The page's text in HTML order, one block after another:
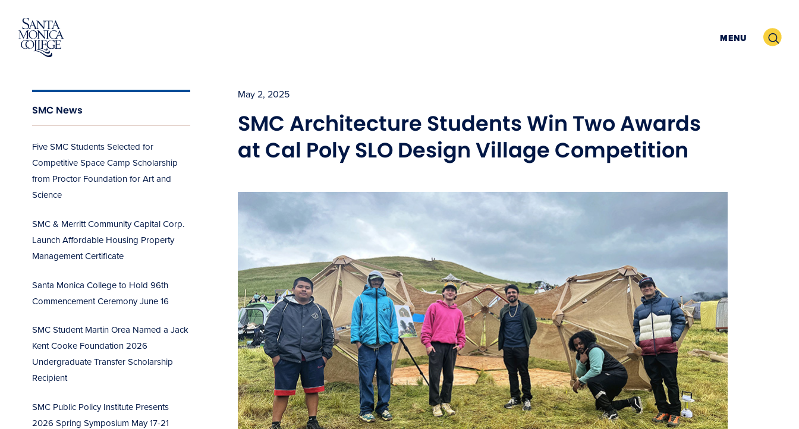
content
MENU Search
SMC News
Five SMC Students Selected for
Competitive Space Camp Scholarship
from Proctor Foundation for Art and
Science
SMC & Merritt Community Capital Corp.
Launch Affordable Housing Property
Management Certificate
Santa Monica College to Hold 96th
Commencement Ceremony June 16
SMC Student Martin Orea Named a Jack
Kent Cooke Foundation 2026
Undergraduate Transfer Scholarship
Recipient
SMC Public Policy Institute Presents
2026 Spring Symposium May 17-21
May 2, 2025
SMC Architecture Students Win Two Awards
at Cal Poly SLO Design Village Competition